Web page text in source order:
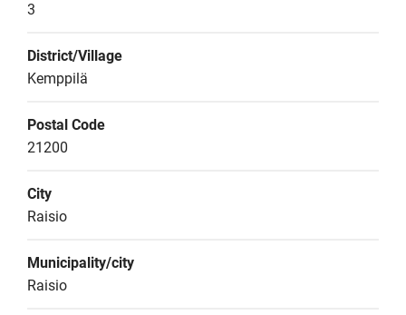
3
District/Village
Kemppilä
Postal Code
21200
City
Raisio
Municipality/city
Raisio